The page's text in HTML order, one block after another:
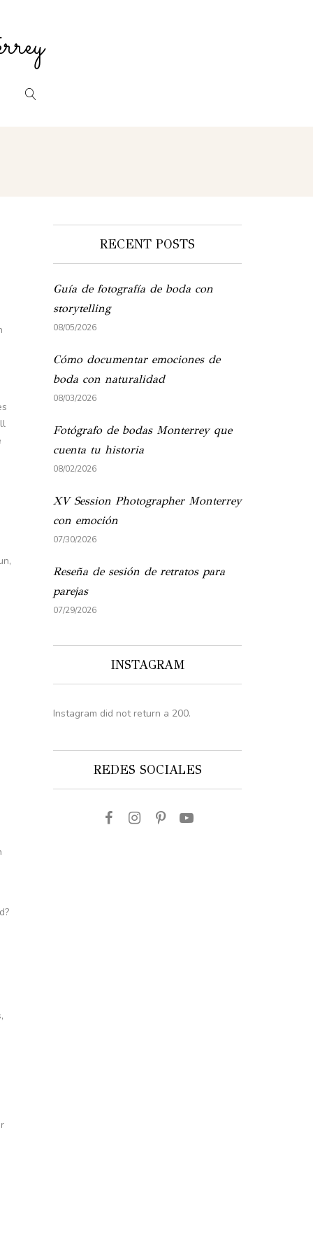
RECENT POSTS
Guía de fotografía de boda con
storytelling
08/05/2026
Cómo documentar emociones de
boda con naturalidad
08/03/2026
Fotógrafo de bodas Monterrey que
cuenta tu historia
08/02/2026
XV Session Photographer Monterrey
con emoción
07/30/2026
Reseña de sesión de retratos para
parejas
07/29/2026
INSTAGRAM
Instagram did not return a 200.
REDES SOCIALES